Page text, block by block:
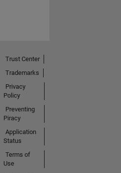
Trust Center
Trademarks
Privacy
Policy
Preventing
Piracy
Application
Status
Terms of
Use